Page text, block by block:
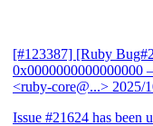
[#123387] [Ruby
0x0000000000000000
<ruby-core@...> 2025/
Issue #21624 has been